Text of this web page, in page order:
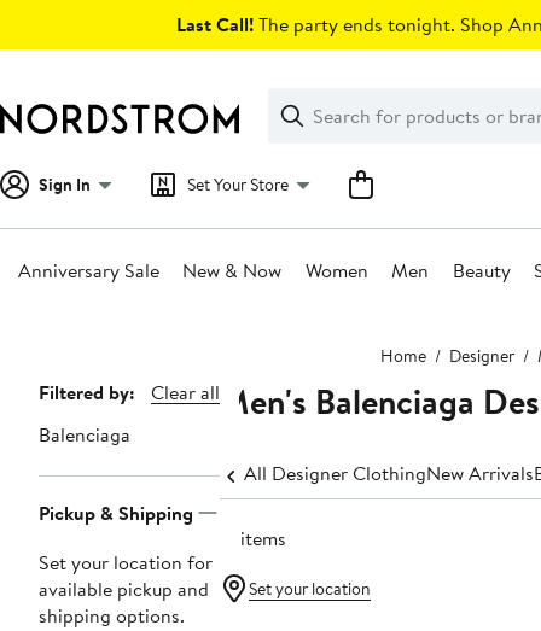
Last Call!The party ends tonight. Shop
Search
Clear
Clear
Search
Sign In Set Your Store
Anniversary Sale New & Now Women Men Beauty
Home Designer
Page
Navigation
Filtered by:
Clear all
Balenciaga
Pickup & Shipping
Set your location for
available pickup and
shipping options.
Men's Balenciaga
All Designer ClothingNew Arrivals
17 items
Set your location